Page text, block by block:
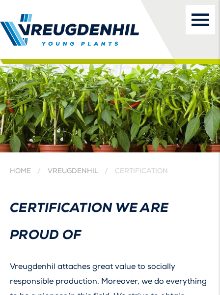
HOME VREUGDENHIL CERTIFICATION
CERTIFICATION WE ARE
PROUD OF
Vreugdenhil attaches great value to socially
responsible production. Moreover, we do everything